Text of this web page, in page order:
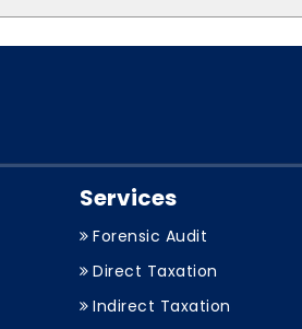
Services
Forensic Audit
Direct Taxation
Indirect Taxation